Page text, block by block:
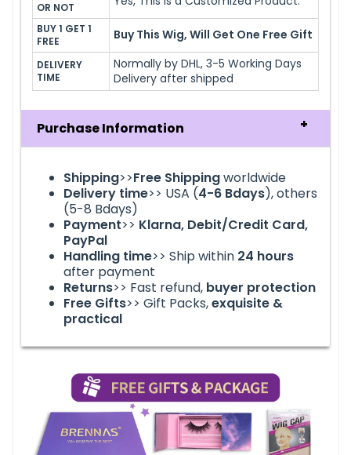
OR NOT
BUY 1 GET 1
FREE
Buy This Wig, Will Get One Free Gift
DELIVERY
TIME
Normally by DHL, 3-5 Working Days
Delivery after shipped
Purchase Information
Shipping>>Free Shippingworldwide
Delivery time>> USA (4-6 Bdays), others
(5-8 Bdays)
Payment>> Klarna, Debit/Credit Card,
PayPal
Handling time>> Ship within 24 hours
after payment
Returns>> Fast refund, buyer protection
Free Gifts>> Gift Packs,exquisite &
practical